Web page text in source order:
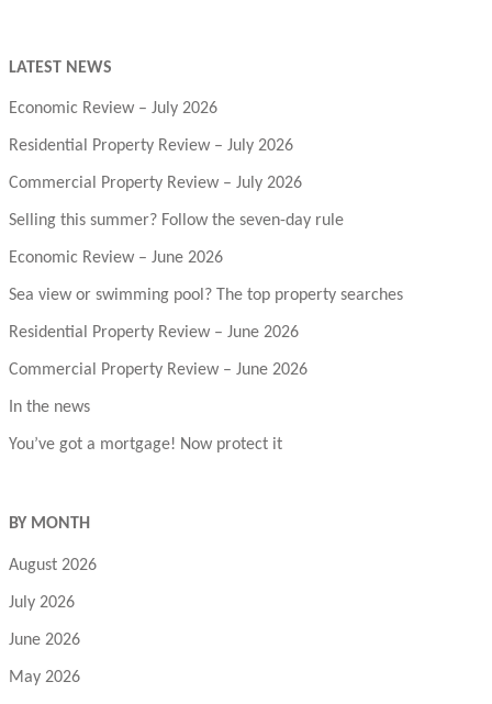
LATEST NEWS
Economic Review – July 2026
Residential Property Review – July 2026
Commercial Property Review – July 2026
Selling this summer? Follow the seven-day rule
Economic Review – June 2026
Sea view or swimming pool? The top property searches
Residential Property Review – June 2026
Commercial Property Review – June 2026
In the news
You’ve got a mortgage! Now protect it
BY MONTH
August 2026
July 2026
June 2026
May 2026